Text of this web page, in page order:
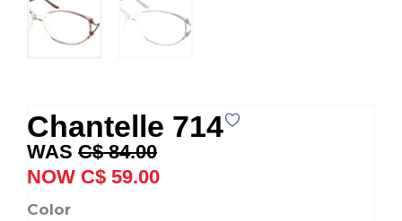
Chantelle 714
C$84.00
Original
price
was:
C$ 59.00price
Color
Chantelle